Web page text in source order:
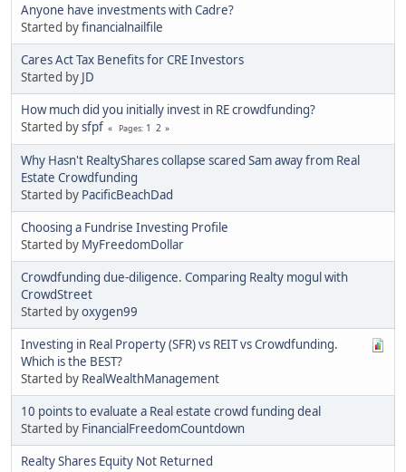
Anyone have investments with Cadre?
Started byfinancialnailfile
Cares Act Tax Benefits for CRE Investors
Started by JD
How much did you initially invest in RE crowdfunding?
Started bysfpf Pages 1 2
Why Hasn't RealtyShares collapse scared Sam away from Real
Estate Crowdfunding
Started by PacificBeachDad
Choosing a Fundrise Investing Profile
Started by MyFreedomDollar
Crowdfunding due-diligence. Comparing Realty mogul with
CrowdStreet
Started byoxygen99
Investing in Real Property (SFR) vs REIT vs Crowdfunding.
Which is the BEST?
Started by RealWealthManagement
10 points to evaluate a Real estate crowd funding deal
Started by FinancialFreedomCountdown
Realty Shares Equity Not Returned